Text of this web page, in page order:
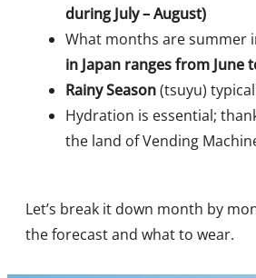
during July – August)
What months are summer
in Japan ranges from June
Rainy Season(tsuyu)
Hydration is essential;
the land of Vending
Let’s break it down month by
the forecast and what to wear.